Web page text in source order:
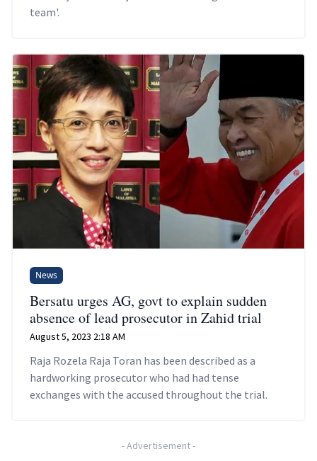
team'.
News
Bersatu urges AG, govt to explain sudden
absence of lead prosecutor in Zahid trial
August 5, 2023 2:18 AM
Raja Rozela Raja Toran has been described as a
hardworking prosecutor who had had tense
exchanges with the accused throughout the trial.
-Advertisement-